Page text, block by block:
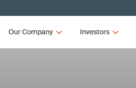
Our Company Investors